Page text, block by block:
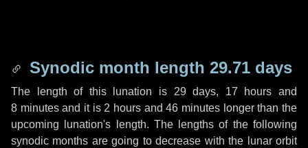
Synodic month length 29.71 days
The length of this lunation is 29 days, 17 hours and
8 minutesand it is 2 hours and46 minutes longer than the
upcoming lunation's length. The lengths of the following
synodic months are going to decrease with the lunar orbit